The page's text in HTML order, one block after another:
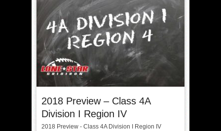
2018 Preview – Class 4A
Division I Region IV
2018 Preview - Class 4A Division I Region IV